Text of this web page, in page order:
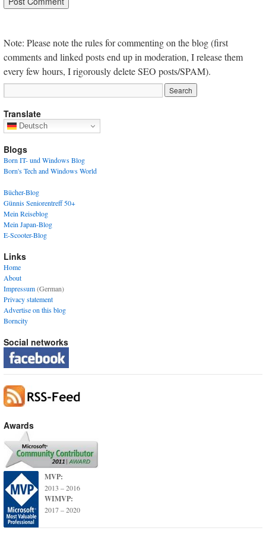
Note: Please note the rules for commenting on the blog (first
comments and linked posts end up in moderation, I release them
every few hours, I rigorously delete SEO posts/SPAM).
Translate
Deutsch
Blogs
Born IT- und Windows Blog
Born's Tech and Windows World
Bücher-Blog
Günnis Seniorentreff 50+
Mein Reiseblog
Mein Japan-Blog
E-Scooter-Blog
Links
Home
About
Impressum(German)
Privacy statement
Advertise on this blog
Borncity
Social networks
Awards
MVP:
2013 – 2016
WIMVP:
2017 – 2020